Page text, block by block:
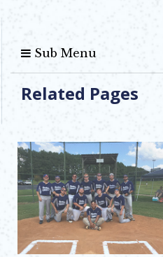
Sub Menu
Related Pages